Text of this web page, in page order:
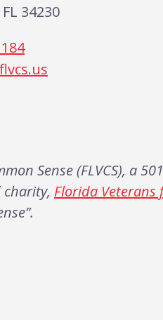
34230
Sense (FLVCS), a
charity, Florida Veterans